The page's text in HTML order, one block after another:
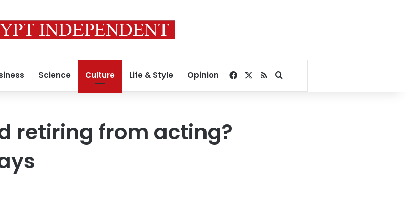
Science Culture Life & Style Opinion Facebook
RSSSearch for
retiring from acting?